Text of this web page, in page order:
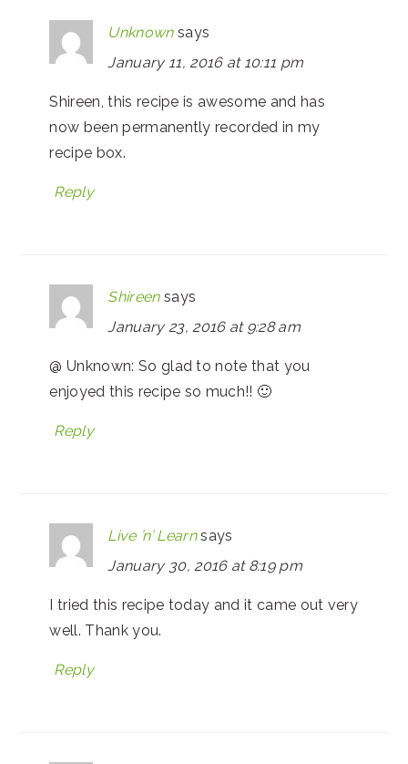
Unknown says
January 11, 2016 at 10:11 pm
Shireen, this recipe is awesome and has
now been permanently recorded in my
recipe box.
Reply
Shireen says
January 23, 2016 at 9:28 am
@ Unknown: So glad to note that you
enjoyed this recipe so much!! 🙂
Reply
Live ’n’ Learn says
January 30, 2016 at 8:19 pm
I tried this recipe today and it came out very
well. Thank you.
Reply